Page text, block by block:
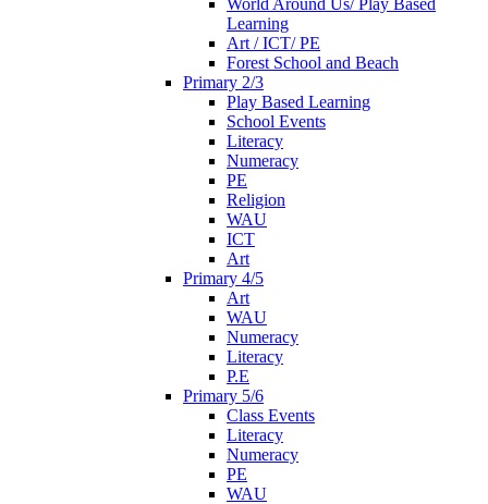
Learning
Art / ICT/ PE
Forest School and Beach
Primary 2/3
Play Based Learning
School Events
Literacy
Numeracy
PE
Religion
WAU
ICT
Art
Primary 4/5
Art
WAU
Numeracy
Literacy
P.E
Primary 5/6
Class Events
Literacy
Numeracy
PE
WAU